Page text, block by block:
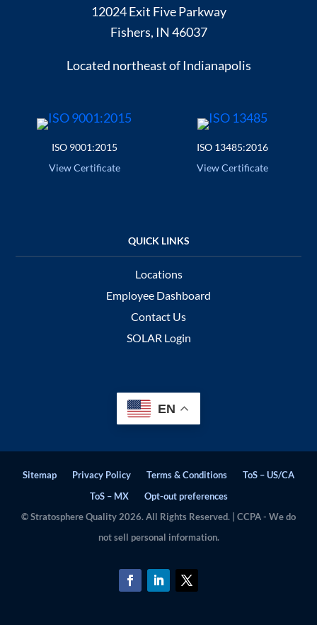
12024 Exit Five Parkway
Fishers, IN 46037
Located northeast of Indianapolis
ISO 9001:2015
View Certificate
ISO 13485:2016
View Certificate
Locations
Employee Dashboard
Contact Us
SOLAR Login
EN
Sitemap Privacy Policy Terms & Conditions
ToS – US/CA
ToS – MX
Opt-out preferences
© Stratosphere Quality 2026. All Rights Reserved. | CCPA - We do
not sell personal information.